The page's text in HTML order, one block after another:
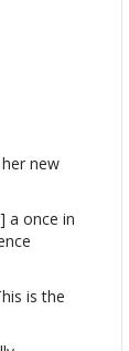
new
a once in
is the